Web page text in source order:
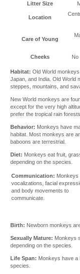
Litter Size
Location
Care of Young
Cheeks No
Habitat: Old World
Japan, and India. Old World
steppes, mountains, and
New World monkeys are
except for the very high
prefer the tropical rain
Behavior: Monkeys have
habitat. Most monkeys are
baboons are terrestrial.
Diet: Monkeys eat fruit,
depending on the species.
Communication: Monkeys
vocalizations, facial
and body movements to
communicate.
Birth: Newborn monkeys
Sexually Mature: Monkeys
depending on the species.
Life Span: Monkeys have a
species.